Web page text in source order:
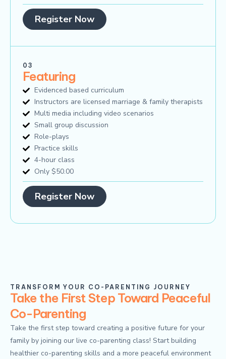
Register Now
03
Featuring
Evidenced based curriculum
Instructors are licensed marriage & family therapists
Multi media including video scenarios
Small group discussion
Role-plays
Practice skills
4-hour class
Only $50.00
Register Now
TRANSFORM YOUR CO-PARENTING JOURNEY
Take the First Step Toward Peaceful
Co-Parenting
Take the first step toward creating a positive future for your
family by joining our live co-parenting class! Start building
healthier co-parenting skills and a more peaceful environment